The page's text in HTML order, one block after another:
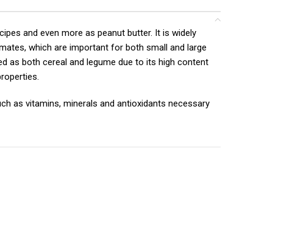
and even more as peanut butter. It is widely
which are important for both small and large
as both cereal and legume due to its high content
as vitamins, minerals and antioxidants necessary